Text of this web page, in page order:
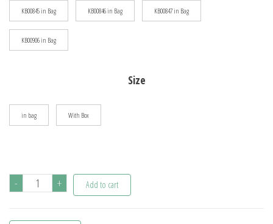
KB00845 in Bag KB00846 in Bag KB00847 in Bag
KB00906 in Bag
Size
in bag With Box
-
KNEW
+ Add to cart